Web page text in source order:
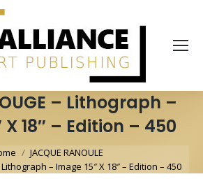
– Lithograph –
X 18″ – Edition – 450
JACQUE RANOULE
Lithograph – Image 15″ X 18″ – Edition – 450